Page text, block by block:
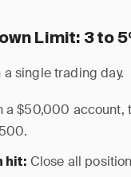
Limit: 3 to
single trading day.
a $50,000 account,
hit: Close all